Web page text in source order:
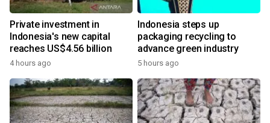
Private investment in
Indonesia's new capital
reaches US$4.56 billion
4 hours ago
Indonesia steps up
packaging recycling to
advance green industry
5 hours ago